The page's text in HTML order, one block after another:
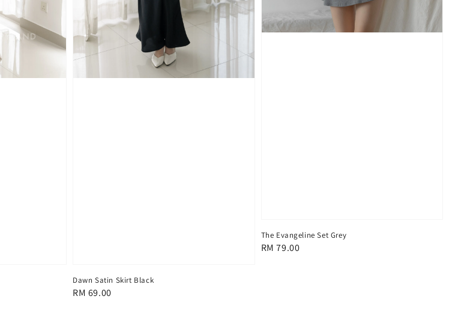
Dawn Satin Skirt Black
Regular
RM 69.00
The Evangeline Set Grey
Regular
RM 79.00